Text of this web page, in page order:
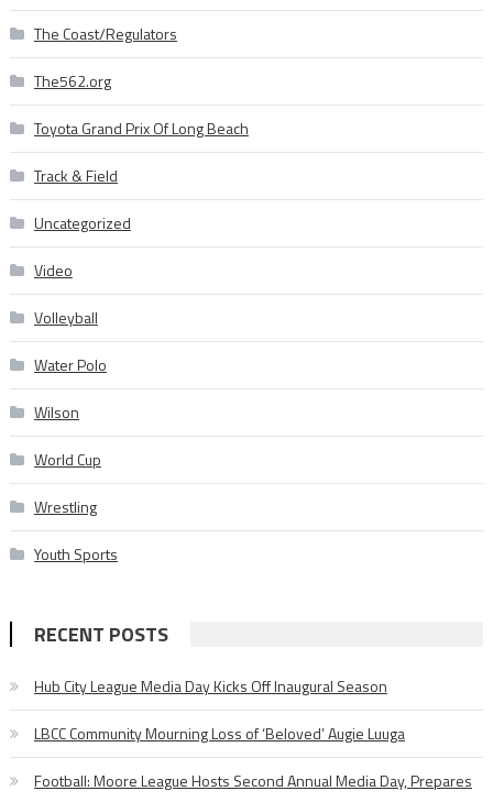
The Coast/Regulators
The562.org
Toyota Grand Prix Of Long Beach
Track & Field
Uncategorized
Video
Volleyball
Water Polo
Wilson
World Cup
Wrestling
Youth Sports
RECENT POSTS
Hub City League Media Day Kicks Off Inaugural Season
LBCC Community Mourning Loss of ‘Beloved’ Augie Luuga
Football: Moore League Hosts Second Annual Media Day, Prepares